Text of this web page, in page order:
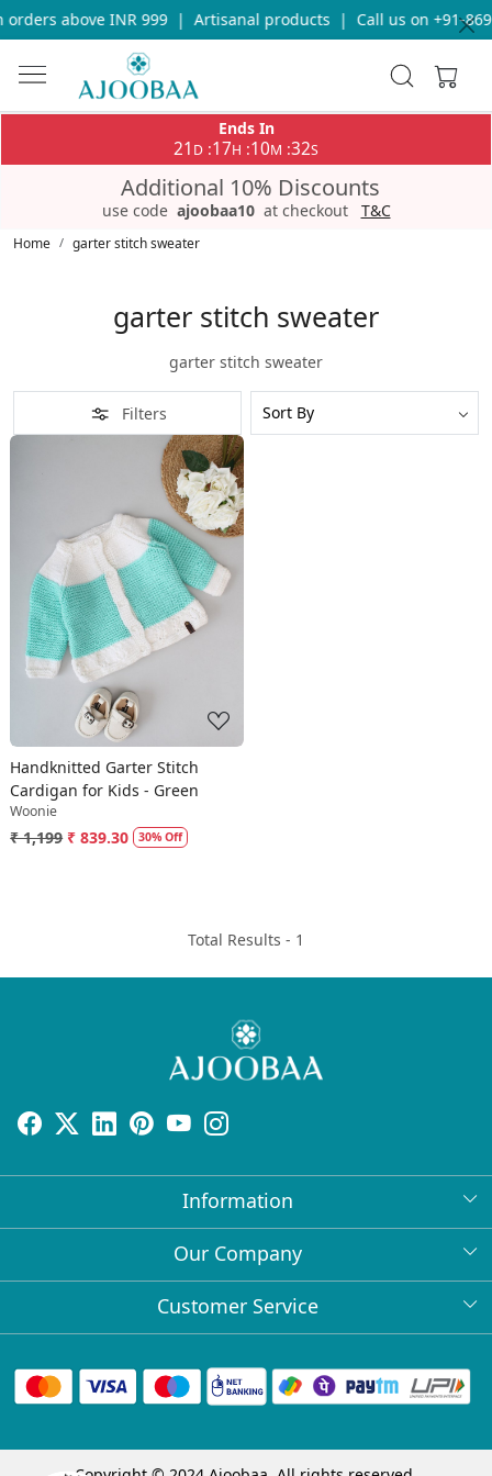
above INR 999 Artisanal products Call us on +91-
Ends In
21 D :17H :10M :32S
Additional 10% Discounts
use code ajoobaa10 at checkout T&C
Home garter stitch sweater
garter stitch sweater
garter stitch sweater
Filters
Loading...
Handknitted Garter Stitch
Cardigan for Kids - Green
Woonie
₹ 1,199 ₹ 839.30 30% Off
Total Results - 1
Information
About Us
Bulk Orders
Collabs
Our Company
Press Release
Client Logos
Customer Service
FAQs